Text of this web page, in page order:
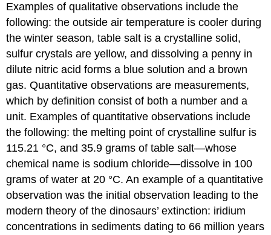
Examples of qualitative observations include the
following: the outside air temperature is cooler during
the winter season, table salt is a crystalline solid,
sulfur crystals are yellow, and dissolving a penny in
dilute nitric acid forms a blue solution and a brown
gas. Quantitative observations are measurements,
which by definition consist of both a number and a
unit. Examples of quantitative observations include
the following: the melting point of crystalline sulfur is
115.21 °C, and 35.9 grams of table salt—whose
chemical name is sodium chloride—dissolve in 100
grams of water at 20 °C. An example of a quantitative
observation was the initial observation leading to the
modern theory of the dinosaurs’ extinction: iridium
concentrations in sediments dating to 66 million years